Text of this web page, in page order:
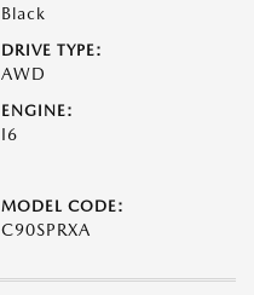
Black
DRIVE TYPE:
AWD
ENGINE:
I6
MODEL CODE:
C90SPRXA